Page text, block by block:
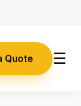
Quote ☰